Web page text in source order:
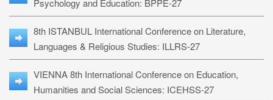
Psychology and Education: BPPE-27
8th ISTANBUL International Conference on Literature,
Languages & Religious Studies: ILLRS-27
VIENNA 8th International Conference on Education,
Humanities and Social Sciences: ICEHSS-27